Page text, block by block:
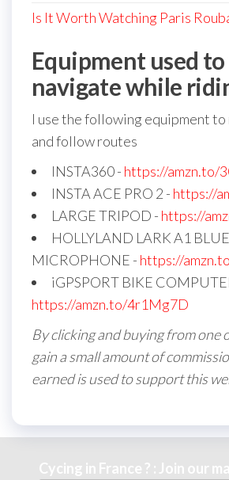
Is It Worth Watching Paris
Equipment used
navigate while
I use the following equipment
and follow routes
INSTA360 - https://amzn.to/
INSTA ACE PRO 2 - https://
LARGE TRIPOD - https://
HOLLYLAND LARK A1
MICROPHONE - https://
iGPSPORT BIKE
https://amzn.to/4r1Mg7D
By clicking and buying from one
gain a small amount of
earned is used to support this
Cycing in France ? : Join our